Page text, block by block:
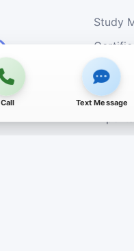
Study
Our
Call Text Message